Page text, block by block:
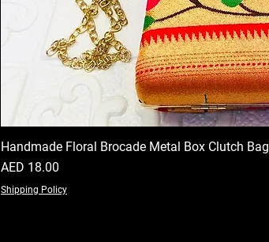
Handmade Floral Brocade Metal Box Clutch Bag
Price
AED 18.00
Shipping Policy